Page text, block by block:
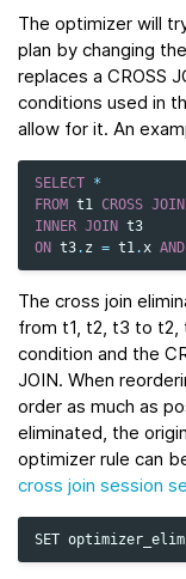
The optimizer will
plan by changing
replaces a CROSS
conditions used in
allow for it. An
SELECT *
FROM t1 CROSS JOIN
INNER JOIN t3
ON t3. z = t1 . x AND
The cross join
from t1, t2, t3 to t2,
condition and the
JOIN. When
order as much as
eliminated, the
optimizer rule can
cross join session
SET